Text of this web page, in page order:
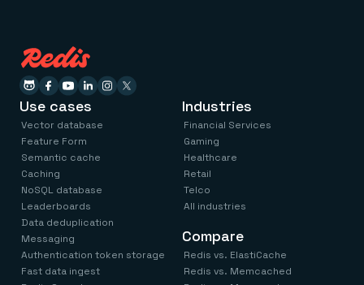
Use cases
Vector database
Feature Form
Semantic cache
Caching
NoSQL database
Leaderboards
Data deduplication
Messaging
Authentication token storage
Fast data ingest
Industries
Financial Services
Gaming
Healthcare
Retail
Telco
All industries
Compare
Redis vs. ElastiCache
Redis vs. Memcached